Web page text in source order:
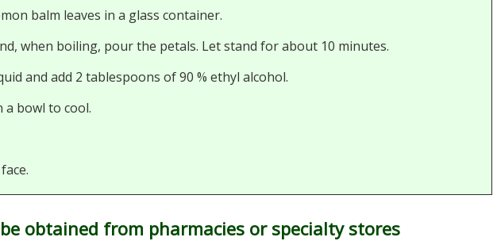
balm leaves in a glass container.
when boiling, pour the petals. Let stand for about 10 minutes.
and add 2 tablespoons of 90 % ethyl alcohol.
a bowl to cool.
obtained from pharmacies or specialty stores